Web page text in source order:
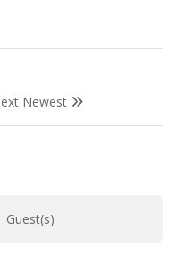
Newest
Guest(s)